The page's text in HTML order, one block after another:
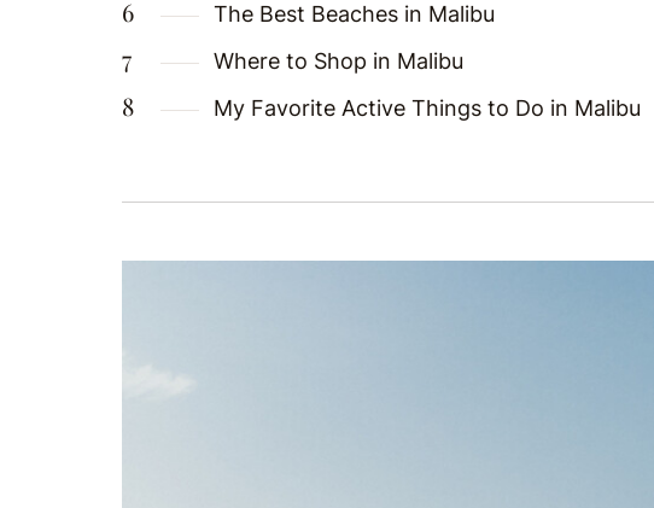
The Best Beaches in Malibu
Where to Shop in Malibu
My Favorite Active Things to Do in Malibu